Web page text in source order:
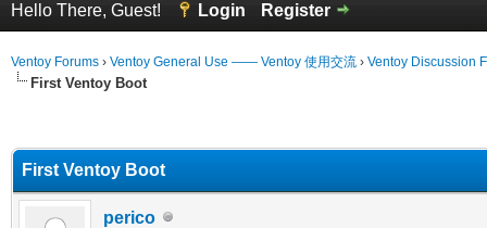
Hello There, Guest! Login Register
Ventoy Forums › Ventoy General Use —— Ventoy 使用交流 › Ventoy Discussion
First Ventoy Boot
First Ventoy Boot
perico